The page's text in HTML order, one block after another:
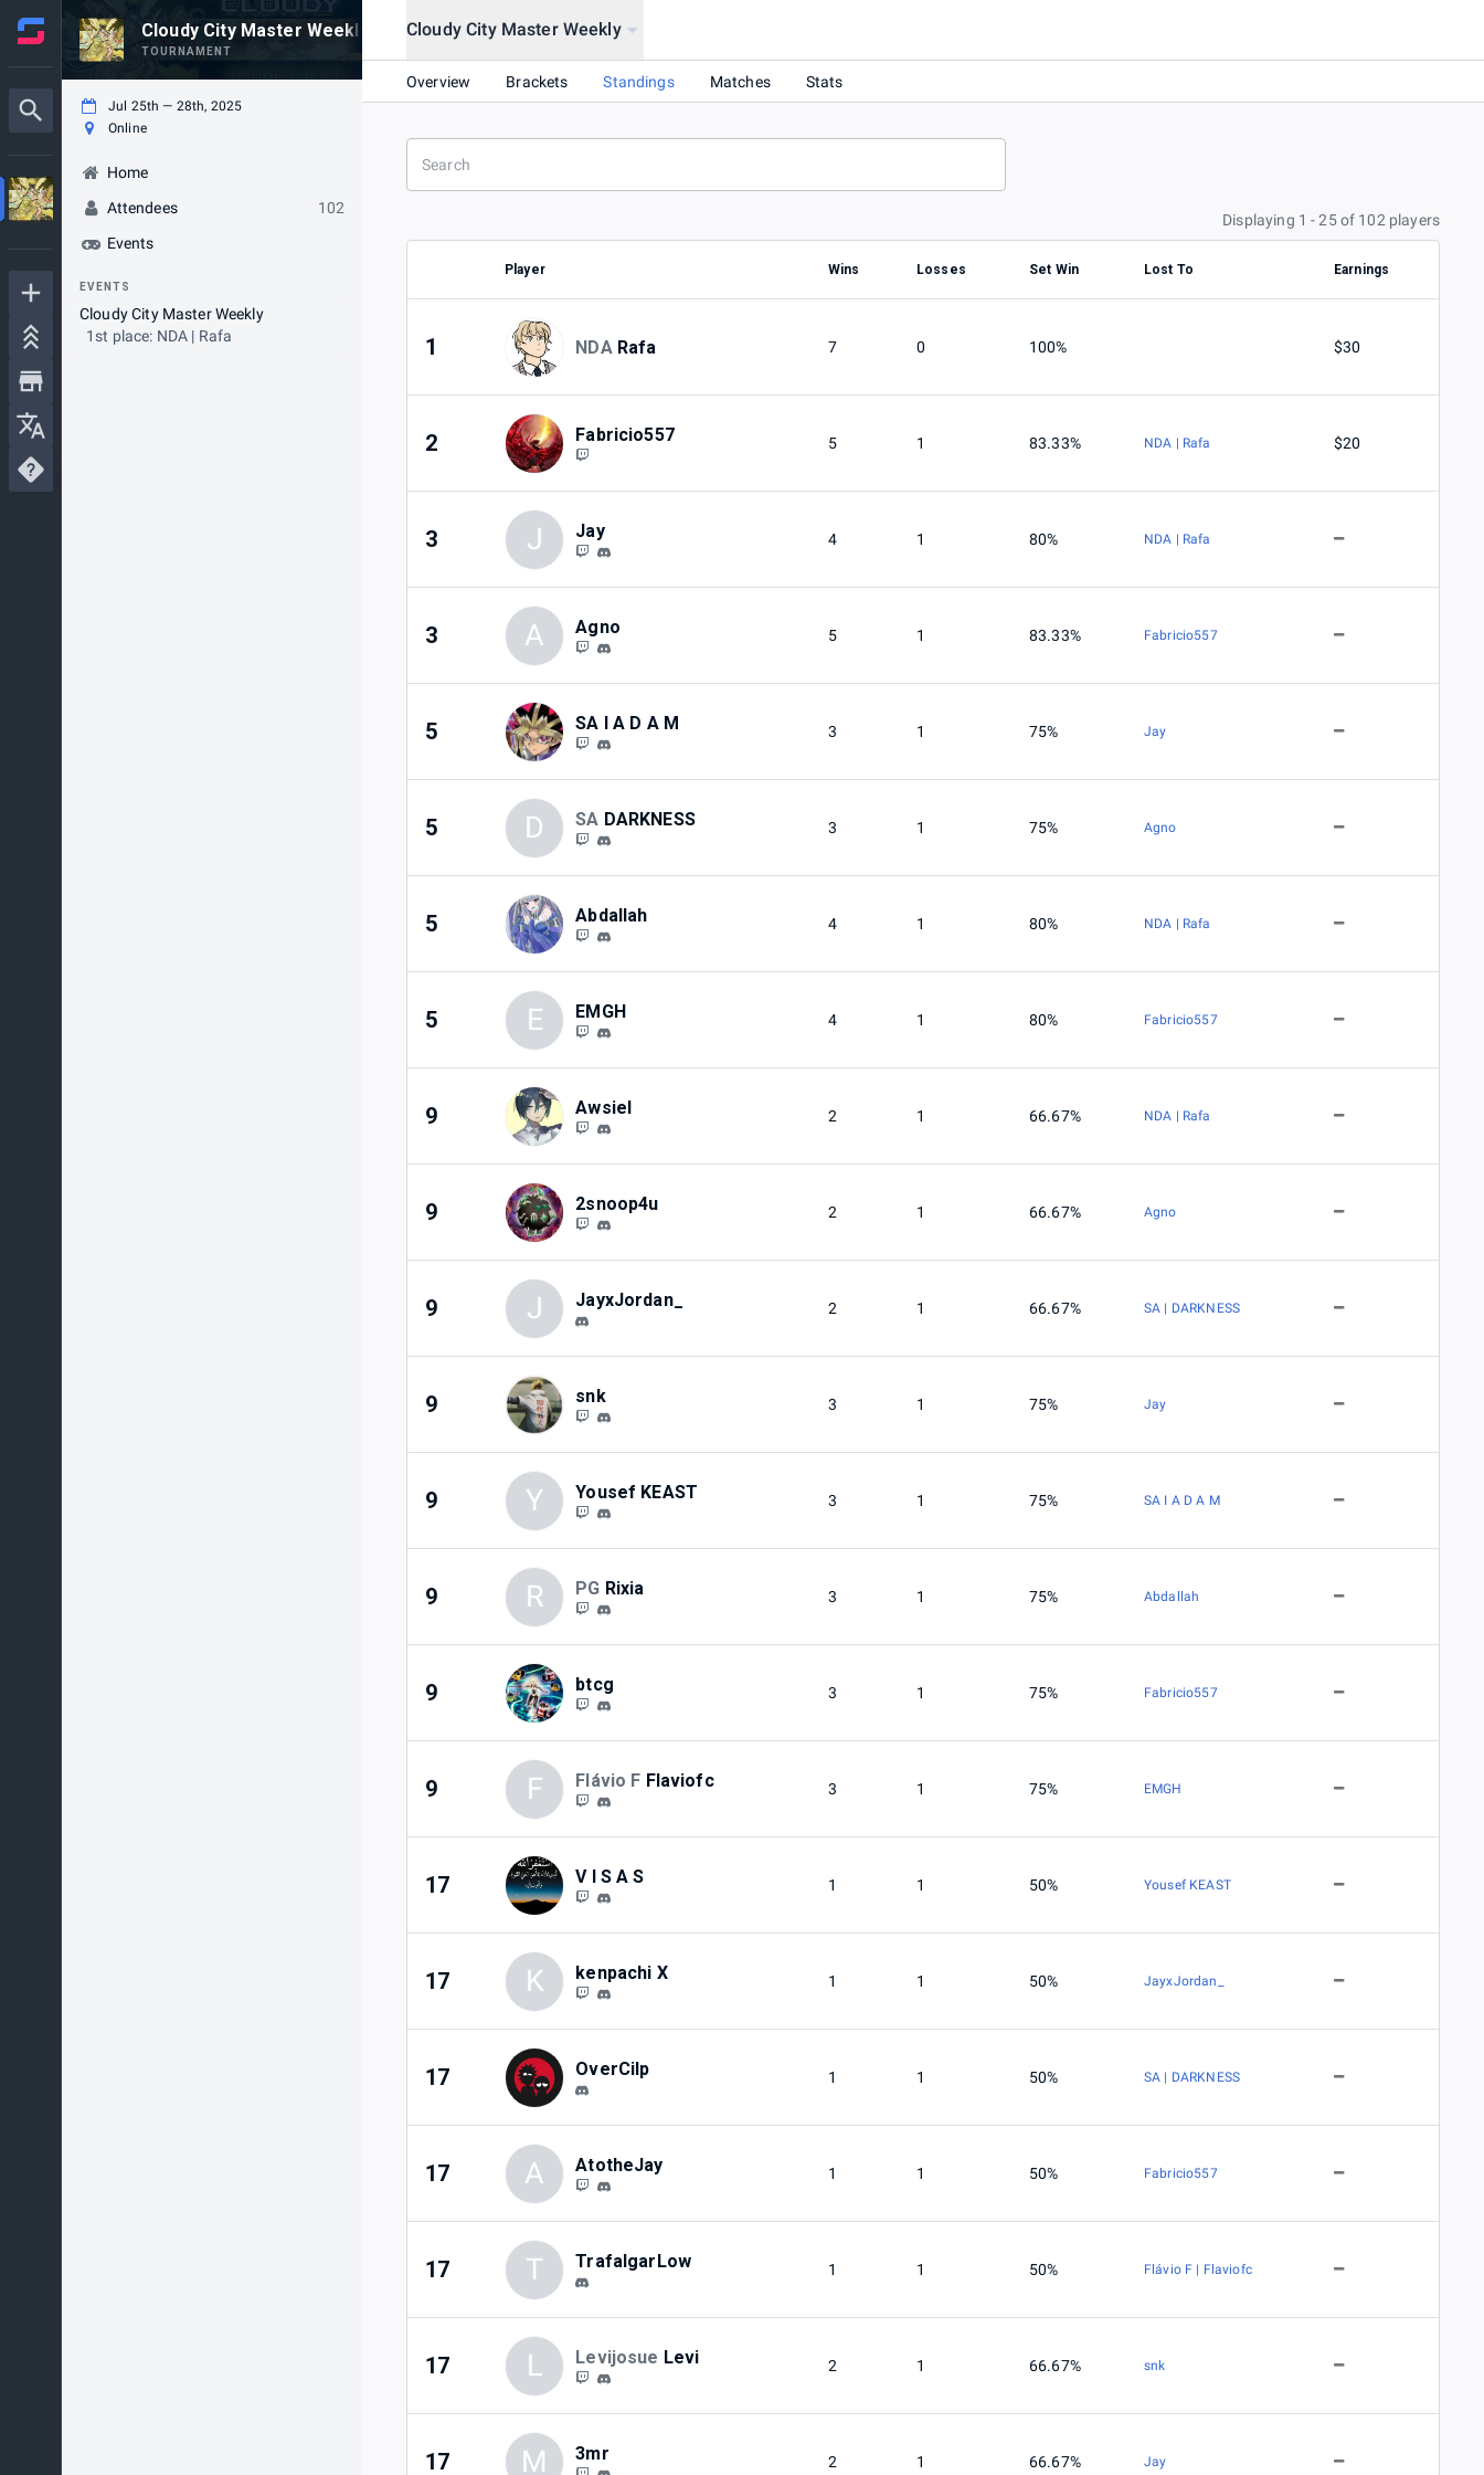
Cloudy City Master Weekly #38
TOURNAMENT
Jul 25th — 28th, 2025
Online
Home
Attendees
102
Events
EVENTS
Cloudy City Master Weekly
1st place: NDA | Rafa
Cloudy City Master Weekly
Overview Brackets Standings Matches Stats
Displaying 1 - 25 of 102 players
Player Wins Losses Set Win Lost To Earnings
1 NDA Rafa 7 0 100% $30
2 Fabricio557 5 1 83.33% NDA | Rafa $20
3 J Jay 4 1 80% NDA | Rafa
3 A Agno 5 1 83.33% Fabricio557
5 SA I A D A M 3 1 75% Jay
5 D SA DARKNESS 3 1 75% Agno
5 Abdallah 4 1 80% NDA | Rafa
5 E EMGH 4 1 80% Fabricio557
9 Awsiel 2 1 66.67% NDA | Rafa
9 2snoop4u 2 1 66.67% Agno
9 J JayxJordan_ 2 1 66.67% SA | DARKNESS
9 snk 3 1 75% Jay
9 Y Yousef KEAST 3 1 75% SA I A D A M
9 R PG Rixia 3 1 75% Abdallah
9 btcg 3 1 75% Fabricio557
9 F Flávio F Flaviofc 3 1 75% EMGH
17 V I S A S 1 1 50% Yousef KEAST
17 K kenpachi X 1 1 50% JayxJordan_
17 OverCilp 1 1 50% SA | DARKNESS
17 A AtotheJay 1 1 50% Fabricio557
17 T TrafalgarLow 1 1 50% Flávio F | Flaviofc
17 L Levijosue Levi 2 1 66.67% snk
17 M 3mr 2 1 66.67% Jay